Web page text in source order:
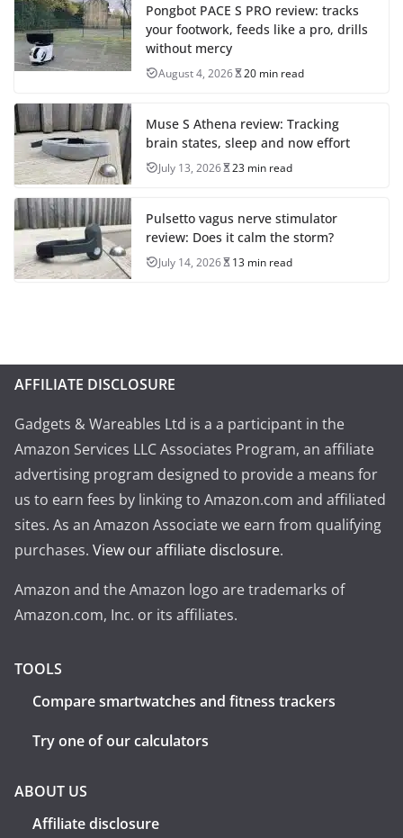
Pongbot PACE S PRO review: tracks
your footwork, feeds like a pro, drills
without mercy
August 4, 2026 20 min read
Muse S Athena review: Tracking
brain states, sleep and now effort
July 13, 2026 23 min read
Pulsetto vagus nerve stimulator
review: Does it calm the storm?
July 14, 2026 13 min read
AFFILIATE DISCLOSURE
Gadgets & Wareables Ltd is a a participant in the
Amazon Services LLC Associates Program, an affiliate
advertising program designed to provide a means for
us to earn fees by linking to Amazon.com and affiliated
sites. As an Amazon Associate we earn from qualifying
purchases. View our affiliate disclosure.
Amazon and the Amazon logo are trademarks of
Amazon.com, Inc. or its affiliates.
TOOLS
Compare smartwatches and fitness trackers
Try one of our calculators
ABOUT US
Affiliate disclosure